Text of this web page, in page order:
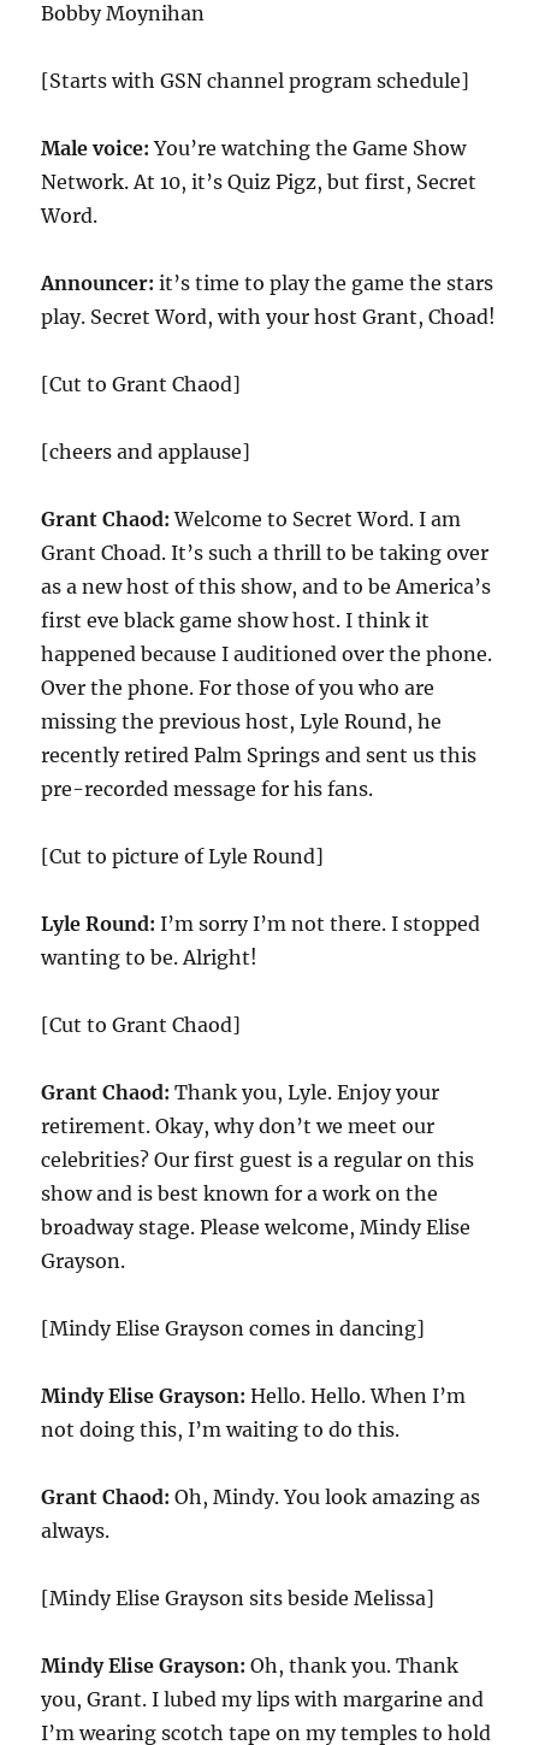
Bobby Moynihan
[Starts with GSN channel program schedule]
Male voice:You’re watching the Game Show
Network. At10, it’s Quiz Pigz, but first, Secret
Word.
Announcer: it’s time to play the game the stars
play. Secret Word, with your host Grant, Choad!
[Cut to Grant Chaod]
[cheers and applause]
Grant Chaod: Welcome to Secret Word. I am
Grant Choad. It’s such a thrill to be taking over
as a new host of this show, and to be America’s
first eve black game show host. I think it
happened because I auditioned over the phone.
Over the phone. For those of you who are
missing the previous host, Lyle Round, he
recently retired Palm Springs and sent us this
pre-recorded message for his fans.
[Cut to picture of Lyle Round]
Lyle Round:I’m sorry I’m not there. I stopped
wanting to be. Alright!
[Cut to Grant Chaod]
Grant Chaod: Thank you, Lyle. Enjoy your
retirement. Okay, why don’t we meet our
celebrities? Our first guest is a regular on this
show and is best known for a work on the
broadway stage. Please welcome, Mindy Elise
Grayson.
[Mindy Elise Grayson comes in dancing]
Mindy Elise Grayson: Hello. Hello. When I’m
not doing this, I’m waiting to do this.
Grant Chaod: Oh, Mindy. You look amazing as
always.
[Mindy Elise Grayson sits beside Melissa]
Mindy Elise Grayson: Oh, thank you. Thank
you, Grant. I lubed my lips with margarine and
I’m wearing scotch tape on my temples to hold